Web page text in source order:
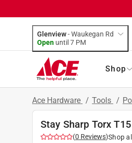
Glenview-Waukegan Rd
Open until 7 PM
Shop
Ace Hardware / Tools /
Stay Sharp Torx
(0 Reviews)Shop